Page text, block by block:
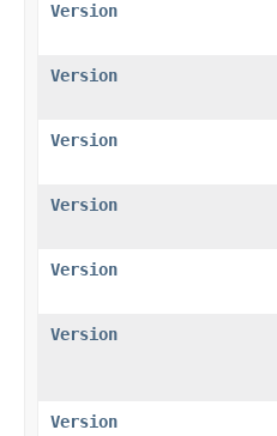
Version
Version
Version
Version
Version
Version
Version